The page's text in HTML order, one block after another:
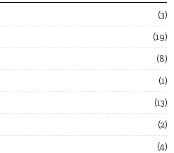
3
19
8
1
13
2
4